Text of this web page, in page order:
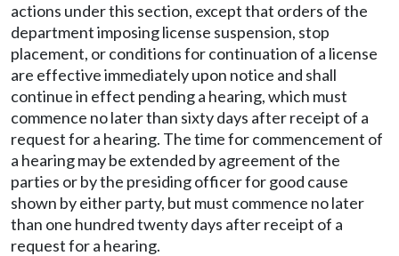
actions under this section, except that orders of the
department imposing license suspension, stop
placement, or conditions for continuation of a license
are effective immediately upon notice and shall
continue in effect pending a hearing, which must
commence no later than sixty days after receipt of a
request for a hearing. The time for commencement of
a hearing may be extended by agreement of the
parties or by the presiding officer for good cause
shown by either party, but must commence no later
than one hundred twenty days after receipt of a
request for a hearing.